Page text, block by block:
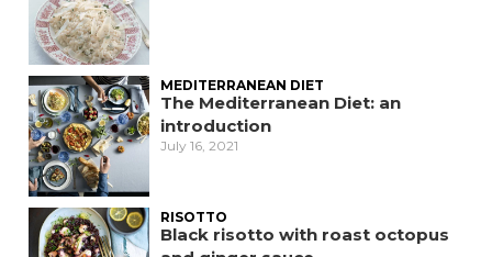
MEDITERRANEAN DIET
The Mediterranean Diet: an
introduction
July 16, 2021
RISOTTO
Black risotto with roast octopus